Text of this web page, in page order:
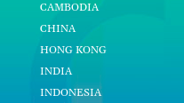
CAMBODIA
CHINA
HONG KONG
INDIA
INDONESIA